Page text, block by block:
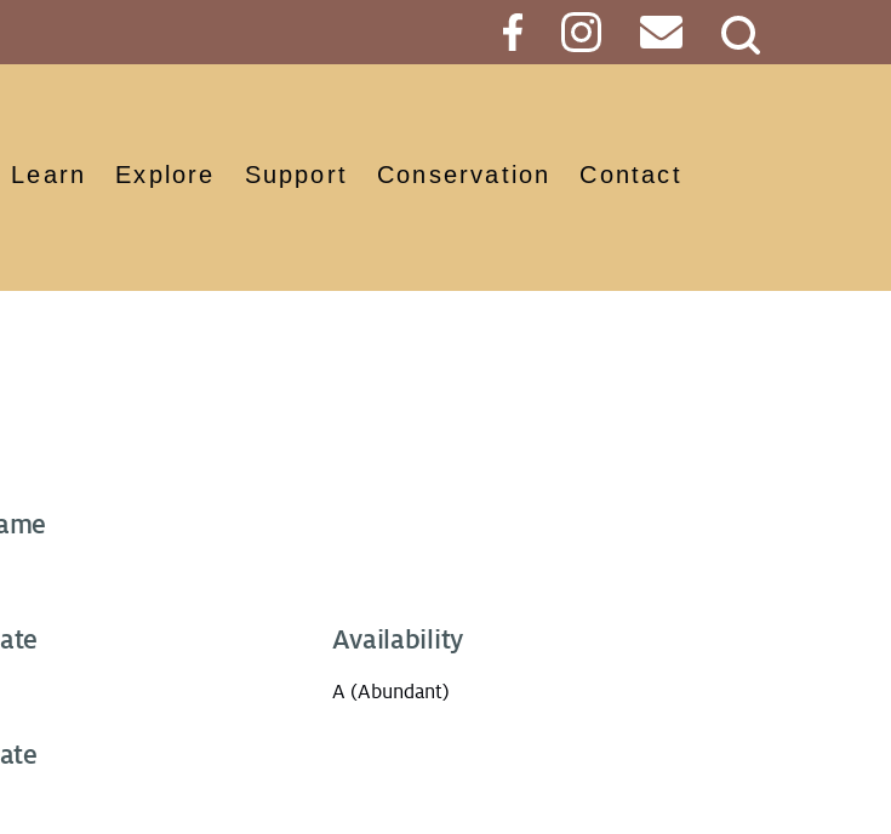
Search
Learn Explore Support Conservation Contact
Availability
A (Abundant)